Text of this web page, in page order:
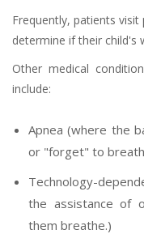
Frequently, patients
determine if their child's
Other medical
include:
Apnea (where the
or "forget" to
Technology-
the assistance of
them breathe.)